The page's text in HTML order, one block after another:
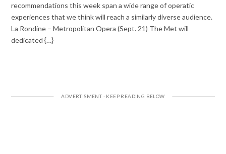
recommendations this week span a wide range of operatic
experiences that we think will reach a similarly diverse audience.
La Rondine – Metropolitan Opera (Sept. 21) The Met will
dedicated {…}